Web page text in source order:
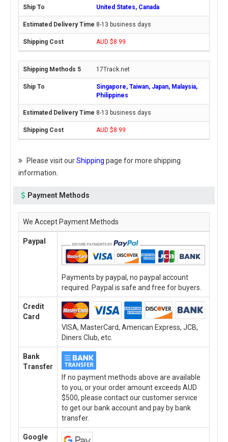
United States, Canada
8-13 business days
AUD $8.99
17Track.net
Singapore, Taiwan, Japan, Malaysia,
Philippines
8-13 business days
AUD $8.99
Please visit ourShipping page for more shipping
information.
Payment Methods
We Accept Payment Methods
Paypal
Payments by paypal, no paypal account
required. Paypal is safe and free for buyers.
Credit
Card
VISA, MasterCard, American Express, JCB,
Diners Club, etc.
Bank
Transfer
If no payment methods above are available
to you, or your order amount exceeds AUD
$500, please contact our customer service
to get our bank account and pay by bank
transfer.
Google